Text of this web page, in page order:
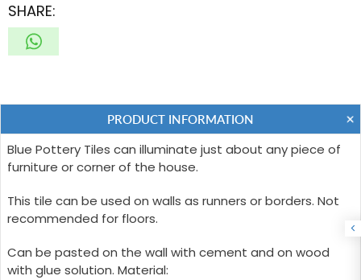
SHARE:
PRODUCT INFORMATION
Blue Pottery Tiles can illuminate just about any piece of
furniture or corner of the house.
This tile can be used on walls as runners or borders. Not
recommended for floors.
Can be pasted on the wall with cement and on wood
with glue solution. Material: